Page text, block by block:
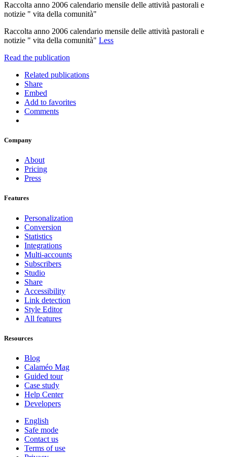
Raccolta anno 2006 calendario mensile delle attività pastorali e
notizie " vita della comunità"
Raccolta anno 2006 calendario mensile delle attività pastorali e
notizie " vita della comunità" Less
Read the publication
Related publications
Share
Embed
Add to favorites
Comments
Company
About
Pricing
Press
Features
Personalization
Conversion
Statistics
Integrations
Multi-accounts
Subscribers
Studio
Share
Accessibility
Link detection
Style Editor
All features
Resources
Blog
Calaméo Mag
Guided tour
Case study
Help Center
Developers
English
Safe mode
Contact us
Terms of use